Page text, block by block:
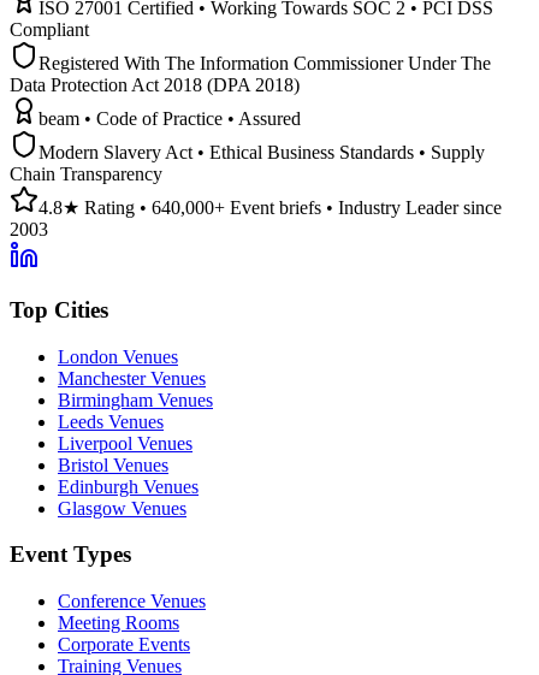
ISO 27001 Certified • Working Towards SOC 2 • PCI DSS
Compliant
Registered With The Information Commissioner Under The
Data Protection Act 2018 (DPA 2018)
beam • Code of Practice • Assured
Modern Slavery Act • Ethical Business Standards • Supply
Chain Transparency
4.8★ Rating • 640,000+ Event briefs • Industry Leader since
2003
Top Cities
London Venues
Manchester Venues
Birmingham Venues
Leeds Venues
Liverpool Venues
Bristol Venues
Edinburgh Venues
Glasgow Venues
Event Types
Conference Venues
Meeting Rooms
Corporate Events
Training Venues